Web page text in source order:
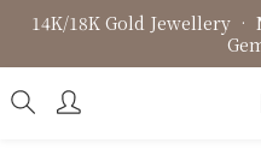
Fine Jewellery •
14K/18K Gold Jewellery
Fine Jewellery •